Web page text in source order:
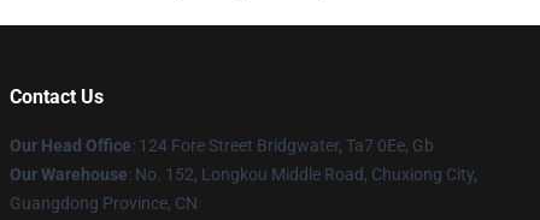
Contact Us
Our Head Office: 124 Fore Street Bridgwater, Ta7 0Ee, Gb
Our Warehouse: No. 152, Longkou Middle Road, Chuxiong City,
Guangdong Province, CN